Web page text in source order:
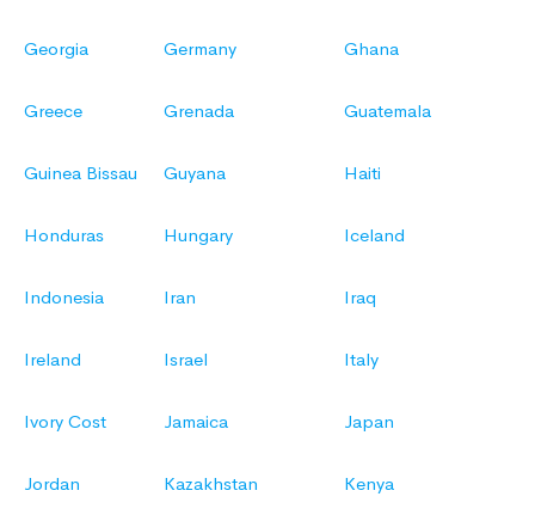
Georgia Germany Ghana
Greece Grenada Guatemala
Guinea Bissau Guyana Haiti
Honduras Hungary Iceland
Indonesia Iran Iraq
Ireland Israel Italy
Ivory Cost Jamaica Japan
Jordan Kazakhstan Kenya